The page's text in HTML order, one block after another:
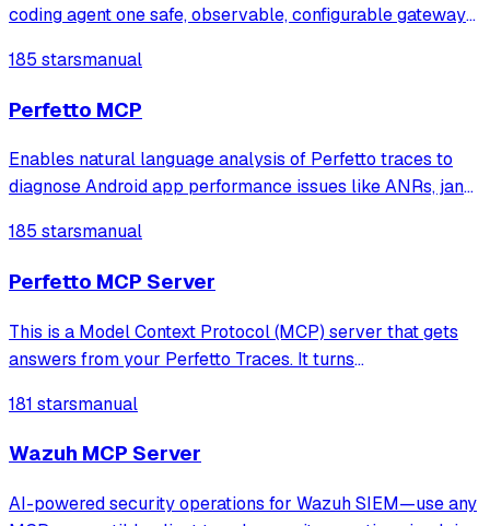
coding agent one safe, observable, configurable gateway
185 starsmanual
Perfetto MCP
Enables natural language analysis of Perfetto traces to
diagnose Android app performance issues like ANRs, jank,
writing SQL queries.
185 starsmanual
Perfetto MCP Server
This is a Model Context Protocol (MCP) server that gets
answers from your Perfetto Traces. It turns
181 starsmanual
Wazuh MCP Server
AI-powered security operations for Wazuh SIEM—use any